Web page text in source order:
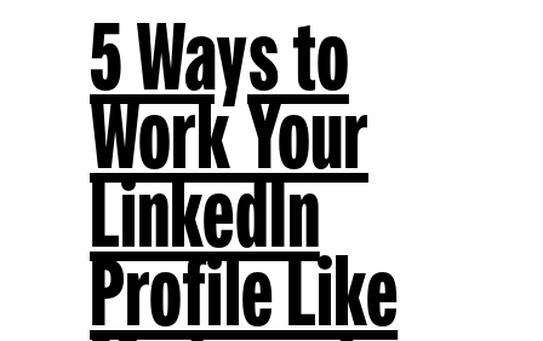
5 Ways to
Work Your
LinkedIn
Profile Like